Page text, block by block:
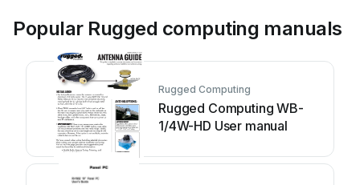
Popular Rugged computing manuals
Rugged Computing
Rugged Computing WB-
1/4W-HD User manual